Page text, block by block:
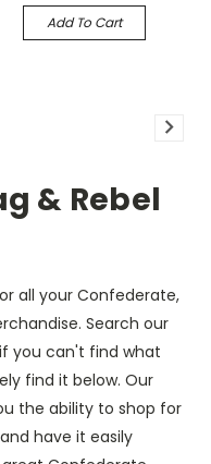
Add To Cart
& Rebel
all your Confederate,
Search our
you can't find what
find it below. Our
the ability to shop for
have it easily